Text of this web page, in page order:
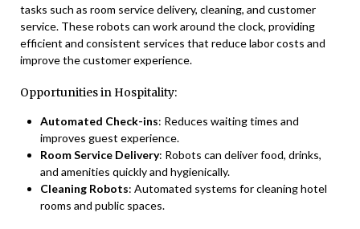
tasks such as room service delivery, cleaning, and customer
service. These robots can work around the clock, providing
efficient and consistent services that reduce labor costs and
improve the customer experience.
Opportunities in Hospitality:
Automated Check-ins: Reduces waiting times and
improves guest experience.
Room Service Delivery: Robots can deliver food, drinks,
and amenities quickly and hygienically.
Cleaning Robots: Automated systems for cleaning hotel
rooms and public spaces.